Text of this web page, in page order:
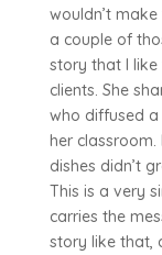
wouldn’t
a couple of
story that I
clients. She
who diffused a
her
dishes didn’t
This is a very
carries the
story like that,